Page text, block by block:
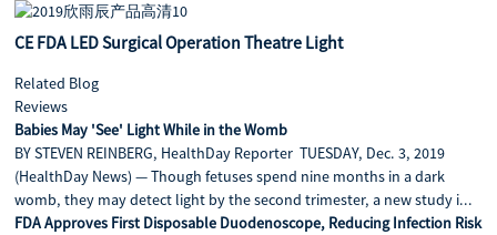
CE FDA LED Surgical Operation Theatre Light
Related Blog
Reviews
Babies May 'See' Light While in the Womb
BY STEVEN REINBERG, HealthDay Reporter TUESDAY, Dec. 3, 2019
(HealthDay News) — Though fetuses spend nine months in a dark
womb, they may detect light by the second trimester, a new study i...
FDA Approves First Disposable Duodenoscope, Reducing Infection Risk